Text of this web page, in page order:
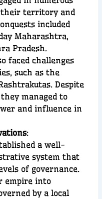
their territory and
included
Maharashtra,
Pradesh.
faced challenges
such as the
Despite
managed to
and influence in
:
a well-
system that
of governance.
empire into
by a local